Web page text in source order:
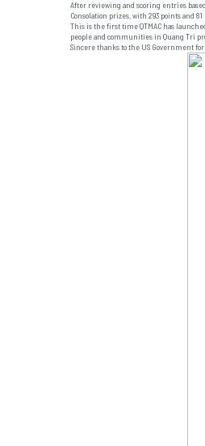
After reviewing and scoring entries
Consolation prizes, with 293 points and
This is the first time QTMAC has
people and communities in Quang Tri
Sincere thanks to the US Government